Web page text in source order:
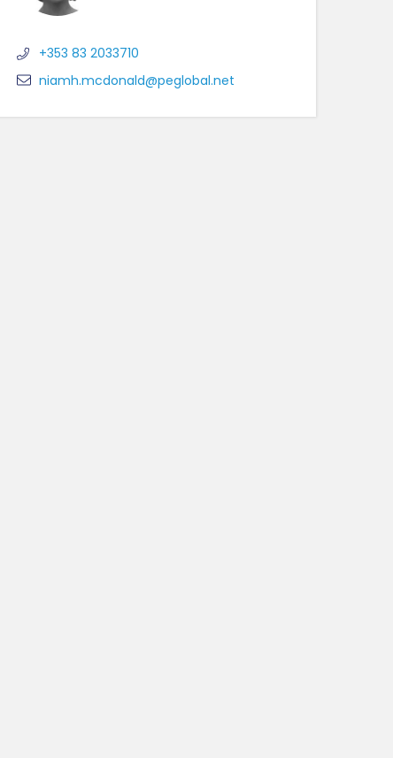
+353 83 2033710
niamh.mcdonald@peglobal.net